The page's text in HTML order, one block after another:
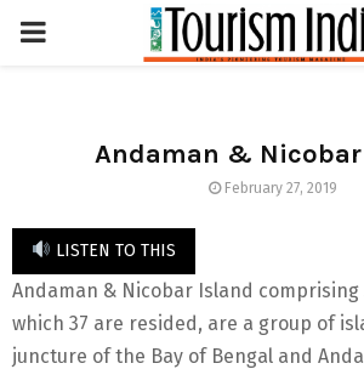
PRIMARY
Andaman &
February 27, 2019
LISTEN TO THIS
Andaman & Nicobar Island comprising
which 37 are resided, are a group of
juncture of the Bay of Bengal and